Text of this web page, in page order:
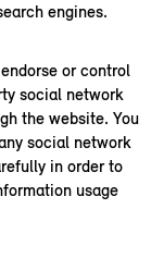
engines.
or control
social network
the website. You
social network
in order to
usage